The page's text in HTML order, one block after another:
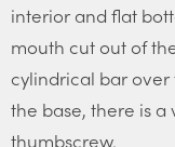
interior and flat
mouth cut out of
cylindrical bar
the base, there is
thumbscrew.